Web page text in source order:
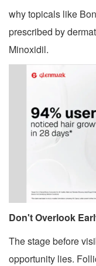
why topicals like
prescribed by
Minoxidil.
Don't Overlook
The stage before
opportunity lies.